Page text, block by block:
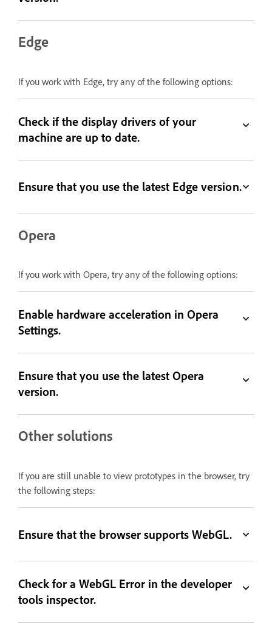
Edge
If you work with Edge, try any of the following options:
Check if the display drivers of your
machine are up to date.
Ensure that you use the latest Edge version.
Opera
If you work with Opera, try any of the following options:
Enable hardware acceleration in Opera
Settings.
Ensure that you use the latest Opera
version.
Other solutions
If you are still unable to view prototypes in the browser, try
the following steps:
Ensure that the browser supports WebGL.
Check for a WebGL Error in the developer
tools inspector.